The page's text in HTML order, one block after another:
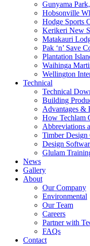
Gunyama
Hobsonville
Hodge Sports
Kerikeri New
Matakauri
Pak ‘n’ Save
Plantation
Waihinga
Wellington
Technical
Technical
Building
Advantages &
How Techlam
Abbreviations
Timber Design
Design
Glulam
News
Gallery
About
Our Company
Environmental
Our Team
Careers
Partner with
FAQs
Contact